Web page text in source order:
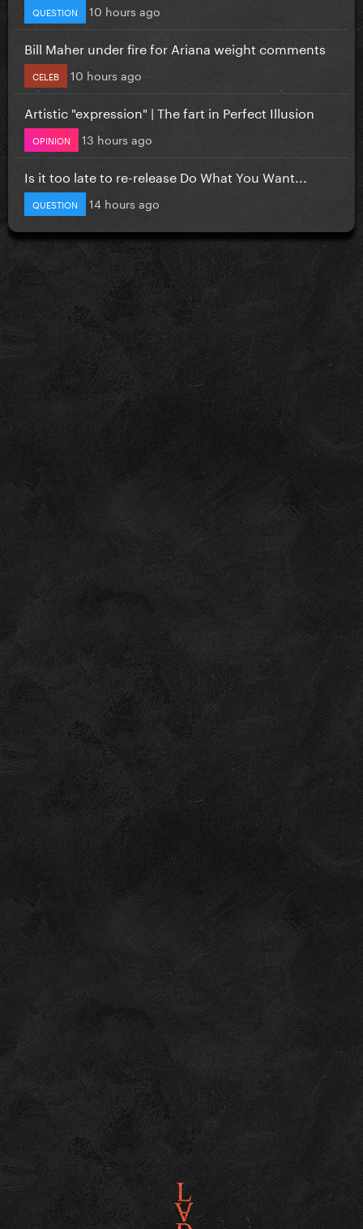
QUESTION 10 hours ago
Bill Maher under fire for Ariana weight comments
CELEB 10 hours ago
Artistic "expression" | The fart in Perfect Illusion
OPINION 13 hours ago
Is it too late to re-release Do What You Want...
QUESTION 14 hours ago